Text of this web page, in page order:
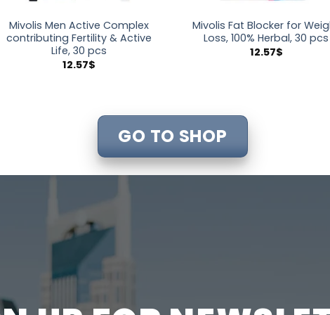
Mivolis Men Active Complex
contributing Fertility & Active
Life, 30 pcs
12.57$
Mivolis Fat Blocker for
Loss, 100% Herbal, 30 pcs
12.57$
GO TO SHOP